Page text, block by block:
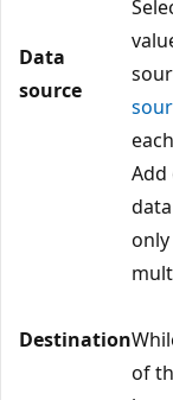
Data
source
Destination
Add
of